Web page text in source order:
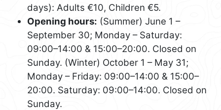
days): Adults €10, Children €5.
Opening hours: (Summer) June 1 –
September 30; Monday – Saturday:
09:00–14:00 & 15:00–20:00. Closed on
Sunday. (Winter) October 1 – May 31;
Monday – Friday: 09:00–14:00 & 15:00–
20:00. Saturday: 09:00–14:00. Closed on
Sunday.